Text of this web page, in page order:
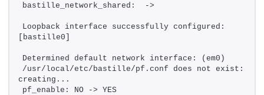
bastille_network_shared:  ->
Loopback interface successfully configured:
[bastille0]
Determined default network interface: (em0)
/usr/local/etc/bastille/pf.conf does not exist:
creating...
pf_enable: NO -> YES